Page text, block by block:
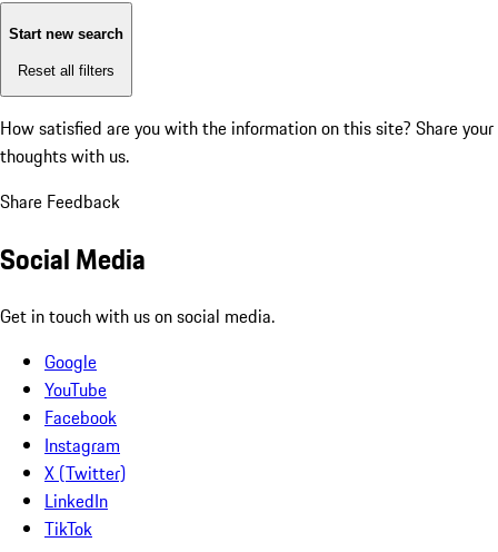
Start new search
Reset all filters
How satisfied are you with the information on this site? Share your
thoughts with us.
Share Feedback
Social Media
Get in touch with us on social media.
Google
YouTube
Facebook
Instagram
X (Twitter)
LinkedIn
TikTok